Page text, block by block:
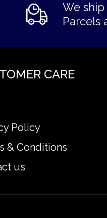
We ship
Parcels
CARE
Policy
& Conditions
us